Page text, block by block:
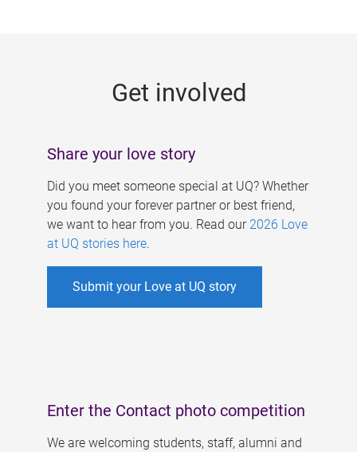
Get involved
Share your love story
Did you meet someone special at UQ? Whether
you found your forever partner or best friend,
we want to hear from you. Read our 2026 Love
at UQ stories here.
Submit your Love at UQ story
Enter the Contact photo competition
We are welcoming students, staff, alumni and